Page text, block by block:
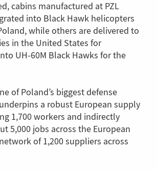
cabins manufactured at PZL
into Black Hawk helicopters
while others are delivered to
in the United States for
UH-60M Black Hawks for the
of Poland’s biggest defense
a robust European supply
1,700 workers and indirectly
5,000 jobs across the European
of 1,200 suppliers across